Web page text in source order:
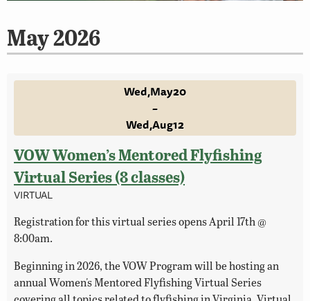
May 2026
May20
Wed
–
Aug12
Wed
VOW Women’s Mentored Flyfishing
Virtual Series (8 classes)
VIRTUAL
Registration for this virtual series opens April 17th @
8:00am.
Beginning in 2026, the VOW Program will be hosting an
annual Women's Mentored Flyfishing Virtual Series